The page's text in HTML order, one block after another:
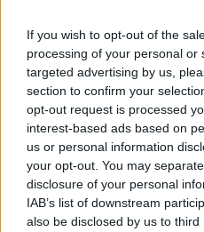
If you wish to opt-out of the
processing of your personal or
targeted advertising by us,
section to confirm your
opt-out request is processed
interest-based ads based on
us or personal information
your opt-out. You may
disclosure of your personal
IAB’s list of downstream
also be disclosed by us to third